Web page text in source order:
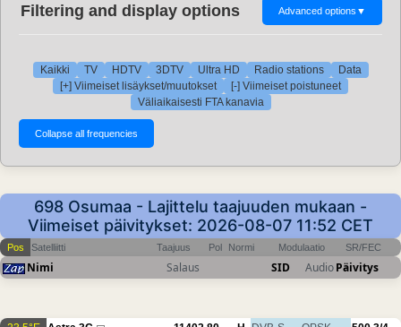
Filtering and display options Advanced options ▼
Kaikki TV HDTV 3DTV Ultra HD Radio stations
Data
[+] Viimeiset lisäykset/muutokset
[-] Viimeiset poistuneet
Väliaikaisesti FTA kanavia
698 Osumaa - Lajittelu taajuuden mukaan -
Viimeiset päivitykset: 2026-08-07 11:52 CET
Pos Satelliitti Taajuus Pol Normi Modulaatio SR/FEC
Nimi Salaus SID AudioPäivitys